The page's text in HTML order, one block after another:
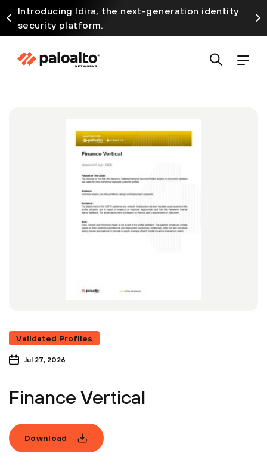
Introducing Idira, the next-generation identity
security platform.
Validated Profiles
Jul 27, 2026
Finance Vertical
Download